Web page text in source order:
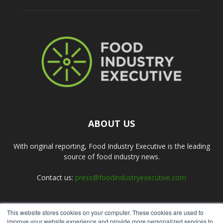
This website stores cookies on your computer. These cookies are used to
improve your website experience and provide more personalized services to
ABOUT US
With original reporting, Food Industry Executive is the leading
source of food industry news.
Contact us: press@foodindustryexecutive.com
FOLLOW US